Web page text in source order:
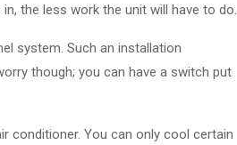
the less work the unit will have to do.
system. Such an installation
though; you can have a switch put
conditioner. You can only cool certain